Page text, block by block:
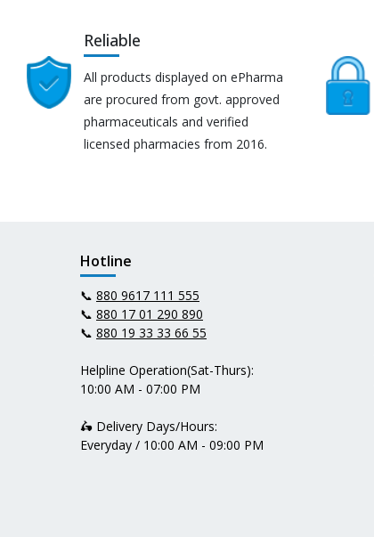
Reliable
All products displayed on ePharma
are procured from govt. approved
pharmaceuticals and verified
licensed pharmacies from 2016.
Hotline
📞 880 9617 111 555
📞 880 17 01 290 890
📞 880 19 33 33 66 55
Helpline Operation(Sat-Thurs):
10:00 AM - 07:00 PM
🛵 Delivery Days/Hours:
Everyday / 10:00 AM - 09:00 PM